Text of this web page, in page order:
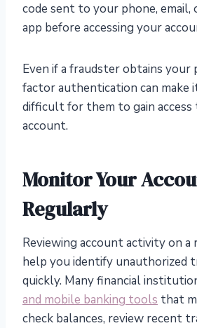
code sent to your phone,
app before accessing your
Even if a fraudster obtains your
factor authentication can make
difficult for them to gain access
account.
Monitor Your
Regularly
Reviewing account activity on a
help you identify unauthorized
quickly. Many financial
and mobile banking tools that
check balances, review recent